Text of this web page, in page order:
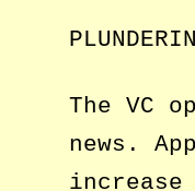
The VC
news.